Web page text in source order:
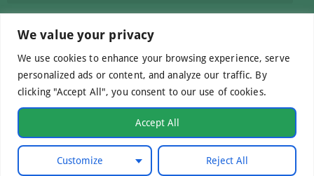
We value your privacy
We use cookies to enhance your browsing experience, serve
personalized ads or content, and analyze our traffic. By
clicking "Accept All", you consent to our use of cookies.
Customize Reject All
Accept All
Contact us
info@macc.gr +30 210 220 0611
©Mediterranean Centre of Agri-Food Competence IKE
2026. All Rights Reserved.